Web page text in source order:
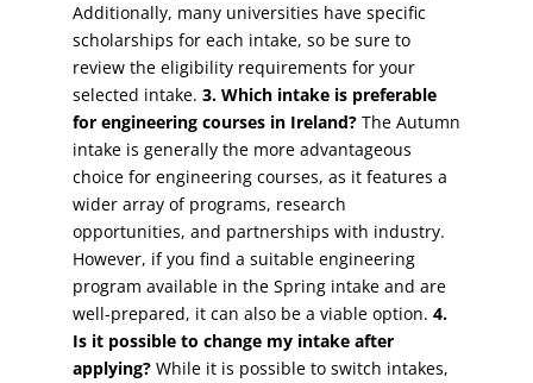
Additionally, many universities have specific
scholarships for each intake, so be sure to
review the eligibility requirements for your
selected intake. 3. Which intake is preferable
for engineering courses in Ireland?The Autumn
intake is generally the more advantageous
choice for engineering courses, as it features a
wider array of programs, research
opportunities, and partnerships with industry.
However, if you find a suitable engineering
program available in the Spring intake and are
well-prepared, it can also be a viable option. 4.
Is it possible to change my intake after
applying?While it is possible to switch intakes,